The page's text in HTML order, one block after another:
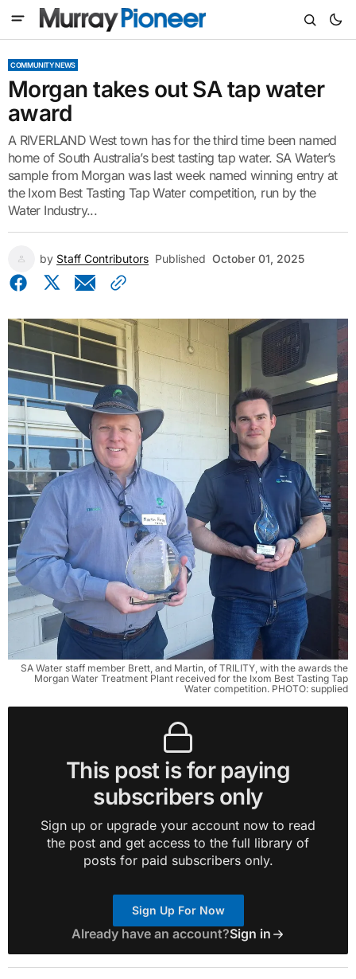
COMMUNITY NEWS
Morgan takes out SA tap water
award
A RIVERLAND West town has for the third time been named
home of South Australia’s best tasting tap water. SA Water’s
sample from Morgan was last week named winning entry at
the Ixom Best Tasting Tap Water competition, run by the
Water Industry...
by Staff Contributors Published October 01, 2025
SA Water staff member Brett, and Martin, of TRILITY, with the awards the
Morgan Water Treatment Plant received for the Ixom Best Tasting Tap
Water competition. PHOTO: supplied
This post is for paying
subscribers only
Sign up or upgrade your account now to read
the post and get access to the full library of
posts for paid subscribers only.
Sign Up For Now
Already have an account?Sign in